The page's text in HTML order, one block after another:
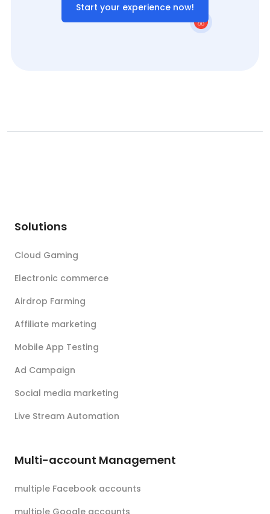
Start your experience now!
Solutions
Cloud Gaming
Electronic commerce
Airdrop Farming
Affiliate marketing
Mobile App Testing
Ad Campaign
Social media marketing
Live Stream Automation
Multi-account Management
multiple Facebook accounts
multiple Google accounts